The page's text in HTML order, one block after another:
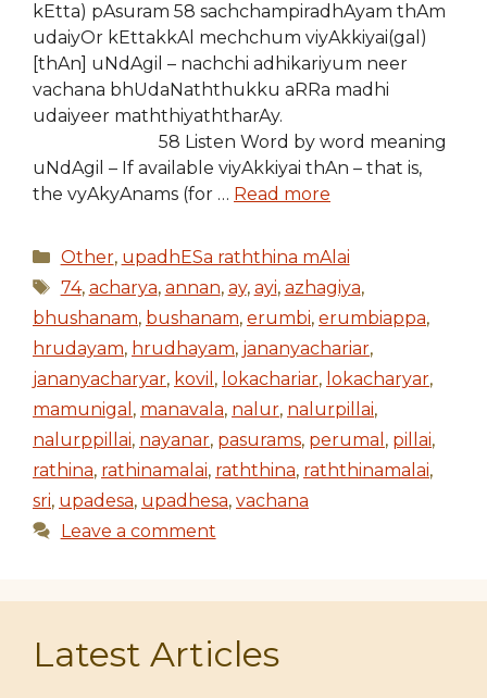
kEtta) pAsuram 58 sachchampiradhAyam thAm
udaiyOr kEttakkAl mechchum viyAkkiyai(gal)
[thAn] uNdAgil – nachchi adhikariyum neer
vachana bhUdaNaththukku aRRa madhi
udaiyeer maththiyaththarAy.
58 Listen Word by word meaning
uNdAgil – If available viyAkkiyai thAn – that is,
the vyAkyAnams (for … Read more
Categories
Other, upadhESa raththina mAlai
Tags
74, acharya, annan, ay, ayi, azhagiya,
bhushanam, bushanam, erumbi, erumbiappa,
hrudayam, hrudhayam, jananyachariar,
jananyacharyar, kovil , lokachariar, lokacharyar,
mamunigal , manavala, nalur, nalurpillai,
nalurppillai, nayanar, pasurams, perumal , pillai,
rathina, rathinamalai, raththina, raththinamalai,
sri, upadesa, upadhesa, vachana
Leave a comment
Latest Articles